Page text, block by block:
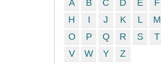
A B C D E F
H
I J K L M
O
P Q R S T
V
W Y Z